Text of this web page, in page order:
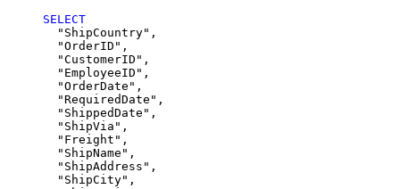
SELECT
  "ShipCountry",
  "OrderID",
  "CustomerID",
  "EmployeeID",
  "OrderDate",
  "RequiredDate",
  "ShippedDate",
  "ShipVia",
  "Freight",
  "ShipName",
  "ShipAddress",
  "ShipCity",